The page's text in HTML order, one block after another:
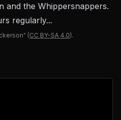
and the Whippersnappers.
regularly...
(CC BY-SA 4.0).